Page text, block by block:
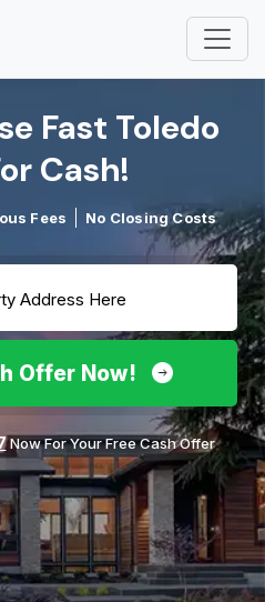
Fast Toledo
Cash!​
Fees No Closing Costs
Offer Now!
Now For Your Free Cash Offer